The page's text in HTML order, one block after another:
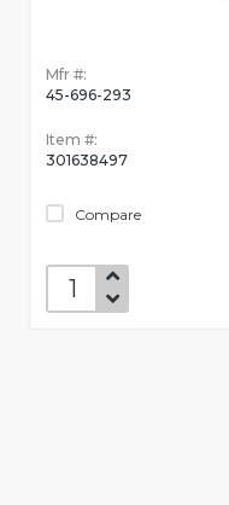
Mfr #:
45-696-293
Item #:
301638497
Compare